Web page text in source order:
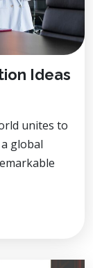
Ideas
unites to
global